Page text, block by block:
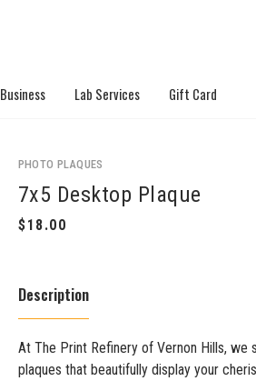
Business Lab Services Gift Card
PHOTO PLAQUES
7x5 Desktop Plaque
Description
At The Print Refinery of Vernon Hills,
plaques that beautifully display your